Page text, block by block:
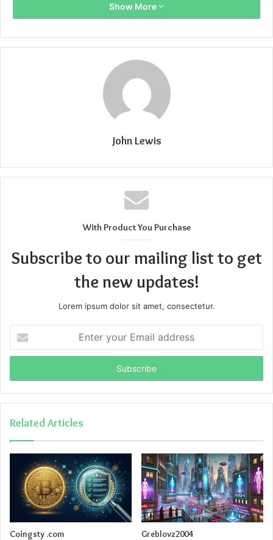
Show More
John Lewis
With Product You Purchase
Subscribe to our mailing list to get
the new updates!
Lorem ipsum dolor sit amet, consectetur.
your
Email
Related Articles
Coingsty .com Greblovz2004